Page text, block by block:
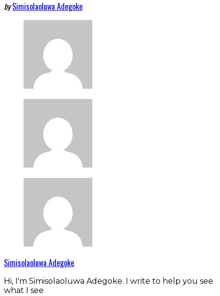
by Simisolaoluwa Adegoke
Simisolaoluwa Adegoke
Hi, I'm Simisolaoluwa Adegoke. I write to help you see
what I see